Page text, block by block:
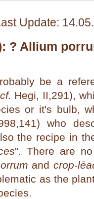
Update:
? Allium
be a
cf. Hegi, II,291),
or it's bulb,
who
the recipe in
". There are
and crop-
as the